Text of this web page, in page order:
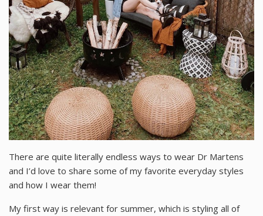
There are quite literally endless ways to wear Dr Martens
and I’d love to share some of my favorite everyday styles
and how I wear them!
My first way is relevant for summer, which is styling all of